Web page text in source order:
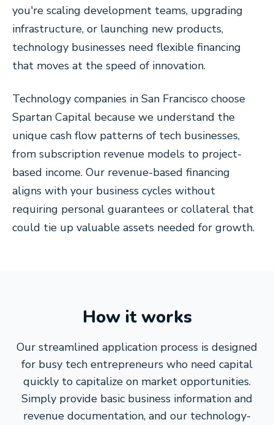
you're scaling development teams, upgrading
infrastructure, or launching new products,
technology businesses need flexible financing
that moves at the speed of innovation.
Technology companies in San Francisco choose
Spartan Capital because we understand the
unique cash flow patterns of tech businesses,
from subscription revenue models to project-
based income. Our revenue-based financing
aligns with your business cycles without
requiring personal guarantees or collateral that
could tie up valuable assets needed for growth.
How it works
Our streamlined application process is designed
for busy tech entrepreneurs who need capital
quickly to capitalize on market opportunities.
Simply provide basic business information and
revenue documentation, and our technology-